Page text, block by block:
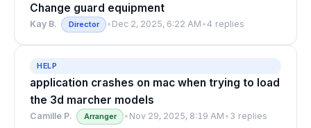
Change guard equipment
Kay B. Director • Dec 2, 2025, 6:22 AM •4 replies
HELP
application crashes on mac when trying to load
the 3d marcher models
Camille P. Arranger • Nov 29, 2025, 8:19 AM • 3 replies